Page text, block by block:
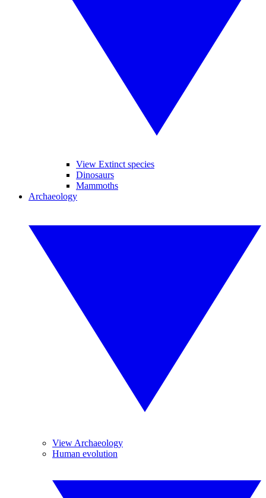
View Extinct species
Dinosaurs
Mammoths
Archaeology
View Archaeology
Human evolution